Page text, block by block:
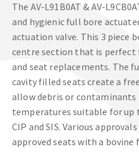
The AV-L91B0AT & AV-
and hygienic full bore
actuation valve. This 3 piece
centre section that is perfect
and seat replacements. The
cavity filled seats create a
allow debris or
temperatures suitable for up
CIP and SIS. Various approvals
approved seats with a bovine